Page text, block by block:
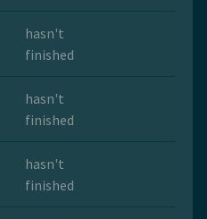
hasn't
finished
hasn't
finished
hasn't
finished